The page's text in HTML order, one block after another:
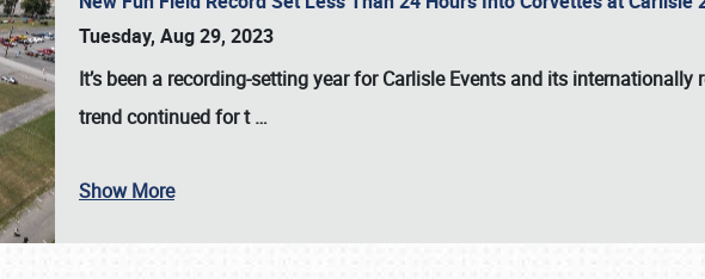
SCHEDULE & INFO
Tuesday, Aug 29, 2023
It’s been a recording-setting year for Carlisle Events and its internationally
trend continued for t…
Show More